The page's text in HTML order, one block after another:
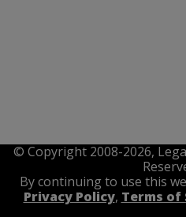
© Copyright 2008-2026,
By continuing to use this
Privacy Policy, Terms of